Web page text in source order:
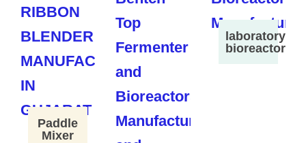
Paddle
Mixer
laboratory
bioreactor